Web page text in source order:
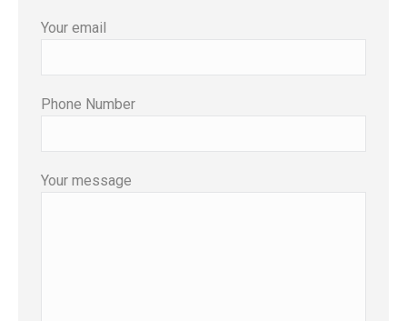
Your email
Phone Number
Your message